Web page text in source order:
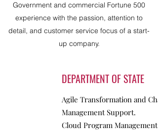
Government and commercial Fortune 500
experience with the passion, attention to
detail, and customer service focus of a start-
up company.
DEPARTMENT OF STATE
Agile Transformation and
Management Support.
Cloud Program Management